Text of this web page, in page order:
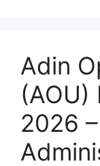
Adin
(AOU)
2026